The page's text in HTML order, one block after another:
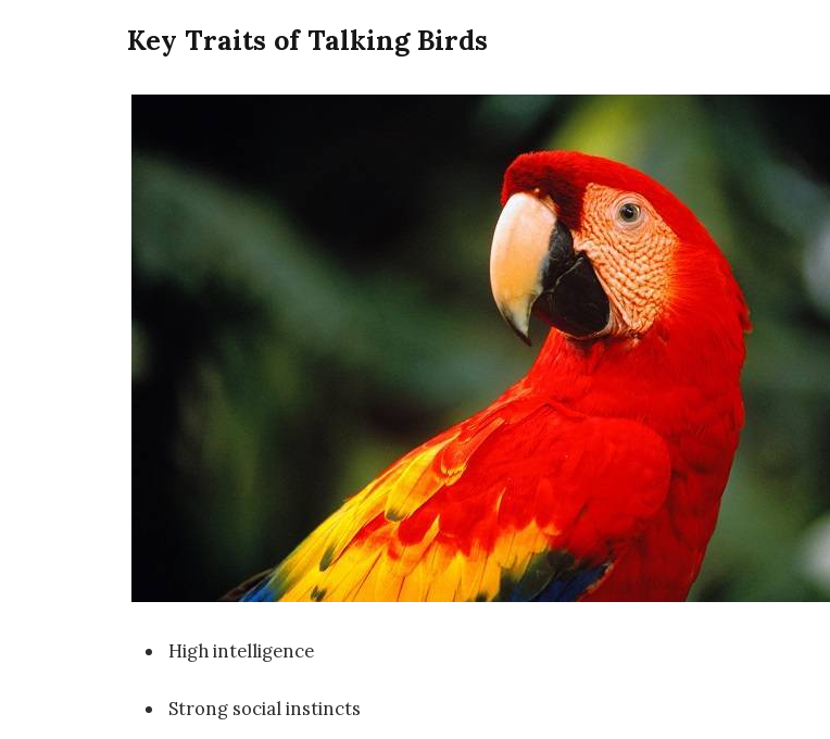
Key Traits of Talking Birds
High intelligence
Strong social instincts